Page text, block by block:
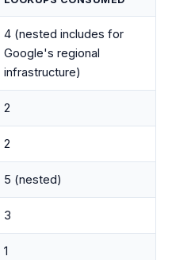
4 (nested includes for
Google's regional
infrastructure)
2
2
5 (nested)
3
1